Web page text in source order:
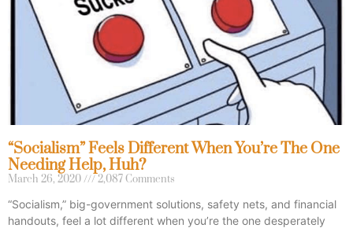
“Socialism” Feels Different When You’re The One
Needing Help, Huh?
March 26, 2020 2,087 Comments
“Socialism,” big-government solutions, safety nets, and financial
handouts, feel a lot different when you’re the one desperately